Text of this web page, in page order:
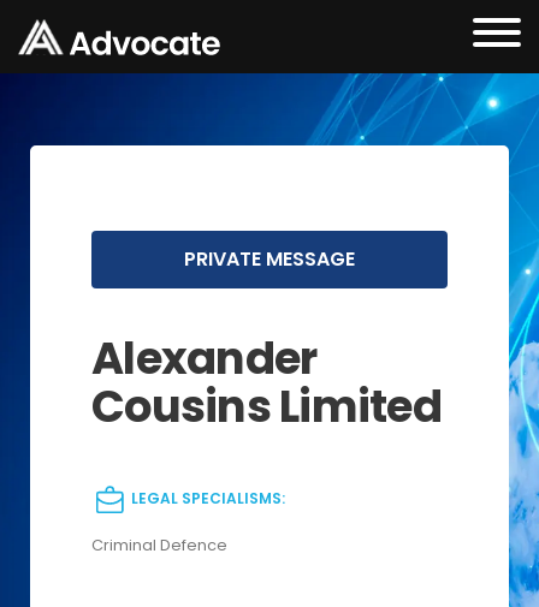
PRIVATE MESSAGE
Alexander
Cousins Limited
LEGAL SPECIALISMS:
Criminal Defence